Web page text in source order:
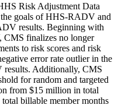
Risk Adjustment Data
goals of HHS-RADV and
results. Beginning with
CMS finalizes no longer
to risk scores and risk
error rate outlier in the
results. Additionally, CMS
for random and targeted
from $15 million in total
billable member months